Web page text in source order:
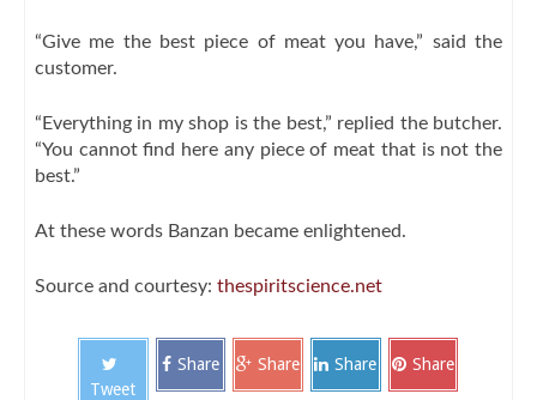
“Give me the best piece of meat you have,” said the
customer.
“Everything in my shop is the best,” replied the butcher.
“You cannot find here any piece of meat that is not the
best.”
At these words Banzan became enlightened.
Source and courtesy: thespiritscience.net
Tweet
Share Share Share Share